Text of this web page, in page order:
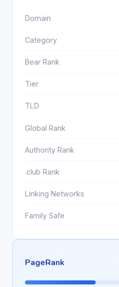
Domain
Category
Bear Rank
Tier
TLD
Global Rank
Authority Rank
.club Rank
Linking Networks
Family Safe
PageRank